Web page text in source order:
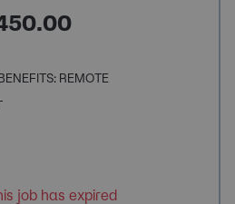
REMOTE
job has expired